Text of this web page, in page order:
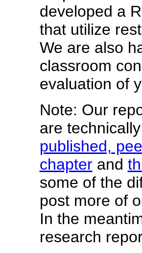
developed a
that utilize
We are also
classroom
evaluation of
Note: Our
are
published,
chapterand
some of the
post more of
In the
research